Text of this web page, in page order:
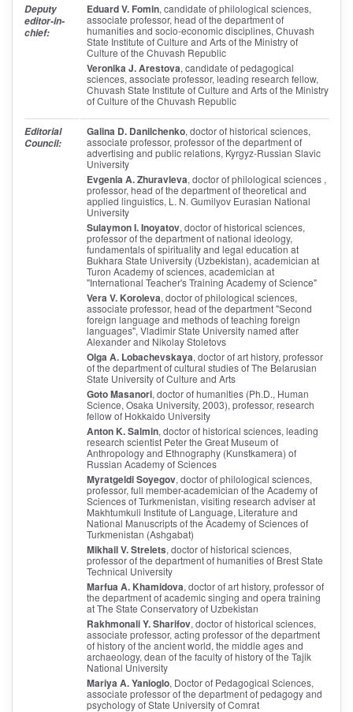
Deputy
editor-in-
chief:
Eduard V. Fomin, candidate of philological sciences,
associate professor, head of the department of
humanities and socio-economic disciplines, Chuvash
State Institute of Culture and Arts of the Ministry of
Culture of the Chuvash Republic
Veronika J. Arestova, candidate of pedagogical
sciences, associate professor, leading research fellow,
Chuvash State Institute of Culture and Arts of the Ministry
of Culture of the Chuvash Republic
Editorial
Council:
Galina D. Danilchenko, doctor of historical sciences,
associate professor, professor of the department of
advertising and public relations, Kyrgyz-Russian Slavic
University
Evgenia A. Zhuravleva, doctor of philological sciences ,
professor, head of the department of theoretical and
applied linguistics, L. N. Gumilyov Eurasian National
University
Sulaymon I. Inoyatov, doctor of historical sciences,
professor of the department of national ideology,
fundamentals of spirituality and legal education at
Bukhara State University (Uzbekistan), academician at
Turon Academy of sciences, academician at
"International Teacher's Training Academy of Science"
Vera V. Koroleva, doctor of philological sciences,
associate professor, head of the department "Second
foreign language and methods of teaching foreign
languages", Vladimir State University named after
Alexander and Nikolay Stoletovs
Olga A. Lobachevskaya, doctor of art history, professor
of the department of cultural studies of The Belarusian
State University of Culture and Arts
Goto Masanori, doctor of humanities (Ph.D., Human
Science, Osaka University, 2003), professor, research
fellow of Hokkaido University
Anton K. Salmin, doctor of historical sciences, leading
research scientist Peter the Great Museum of
Anthropology and Ethnography (Kunstkamera) of
Russian Academy of Sciences
Myratgeldi Soyegov, doctor of philological sciences,
professor, full member-academician of the Academy of
Sciences of Turkmenistan, visiting research adviser at
Makhtumkuli Institute of Language, Literature and
National Manuscripts of the Academy of Sciences of
Turkmenistan (Ashgabat)
Mikhail V. Strelets, doctor of historical sciences,
professor of the department of humanities of Brest State
Technical University
Marfua A. Khamidova, doctor of art history, professor of
the department of academic singing and opera training
at The State Conservatory of Uzbekistan
Rakhmonali Y. Sharifov, doctor of historical sciences,
associate professor, acting professor of the department
of history of the ancient world, the middle ages and
archaeology, dean of the faculty of history of the Tajik
National University
Mariya A. Yanioglo, Doctor of Pedagogical Sciences,
associate professor of the department of pedagogy and
psychology of State University of Comrat